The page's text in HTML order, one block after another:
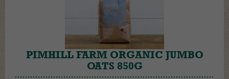
PIMHILL FARM ORGANIC JUMBO
OATS 850G